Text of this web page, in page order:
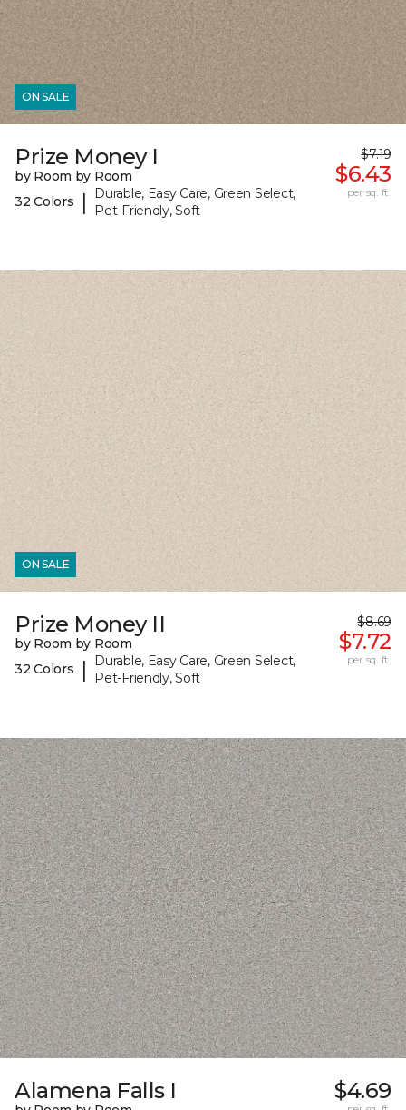
ON SALE
Prize Money I
by Room by Room
32 Colors
|
Durable, Easy Care, Green Select,
Pet-Friendly, Soft
$7.19
$6.43
per sq. ft.
ON SALE
Prize Money II
by Room by Room
32 Colors
|
Durable, Easy Care, Green Select,
Pet-Friendly, Soft
$8.69
$7.72
per sq. ft.
Alamena Falls I $4.69